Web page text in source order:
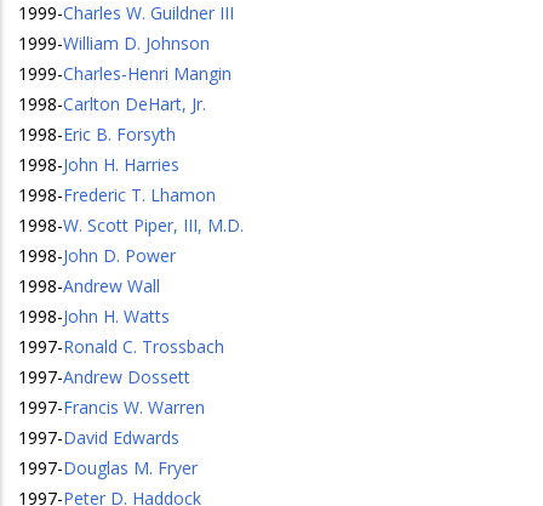
1999-Charles W. Guildner III
1999-William D. Johnson
1999-Charles-Henri Mangin
1998-Carlton DeHart, Jr.
1998-Eric B. Forsyth
1998-John H. Harries
1998-Frederic T. Lhamon
1998-W. Scott Piper, III, M.D.
1998-John D. Power
1998-Andrew Wall
1998-John H. Watts
1997-Ronald C. Trossbach
1997-Andrew Dossett
1997-Francis W. Warren
1997-David Edwards
1997-Douglas M. Fryer
1997-Peter D. Haddock